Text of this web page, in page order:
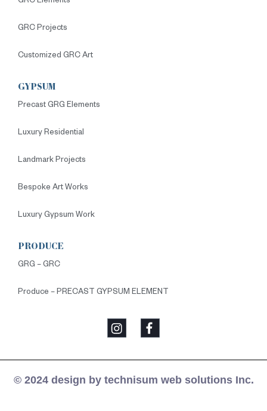
GRC Projects
Customized GRC Art
GYPSUM
Precast GRG Elements
Luxury Residential
Landmark Projects
Bespoke Art Works
Luxury Gypsum Work
PRODUCE
GRG – GRC
Produce – PRECAST GYPSUM ELEMENT
© 2024 design by technisum web solutions Inc.